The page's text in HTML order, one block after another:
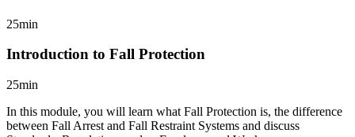
25min
Introduction to Fall Protection
25min
In this module, you will learn what Fall Protection is, the difference
between Fall Arrest and Fall Restraint Systems and discuss